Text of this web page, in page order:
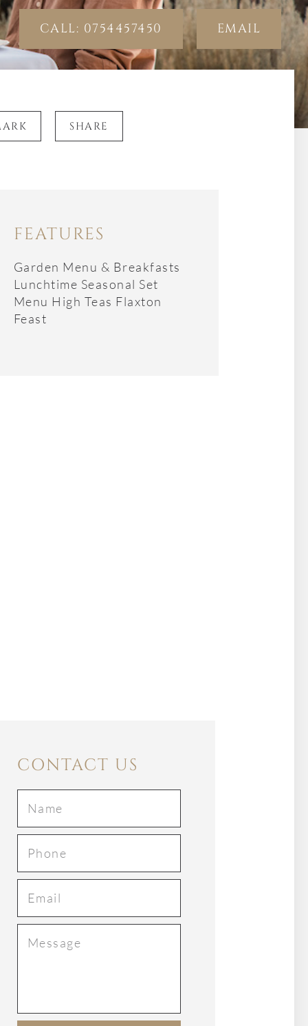
CALL: 0754457450 EMAIL
SHARE
FEATURES
Garden Menu & Breakfasts
Lunchtime Seasonal Set
Menu High Teas Flaxton
Feast
CONTACT US